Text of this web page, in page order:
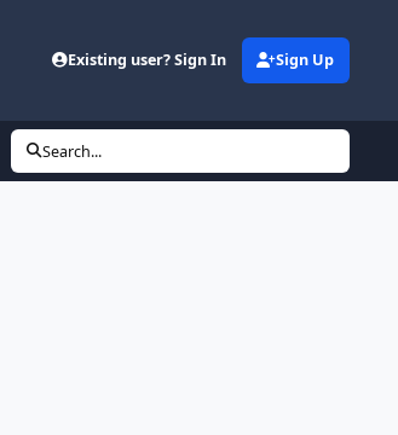
Existing user? Sign In Sign Up
Search...